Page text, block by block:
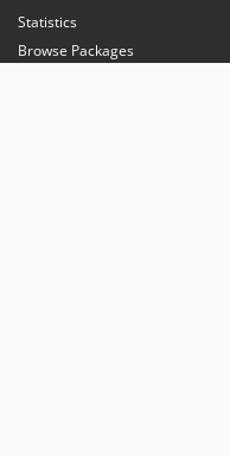
Statistics
Browse Packages